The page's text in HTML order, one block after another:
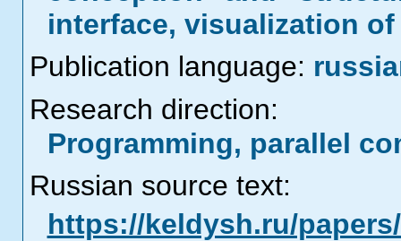
interface, visualization
Publication language:
Research direction:
Programming, parallel
Russian source text:
https://keldysh.ru/